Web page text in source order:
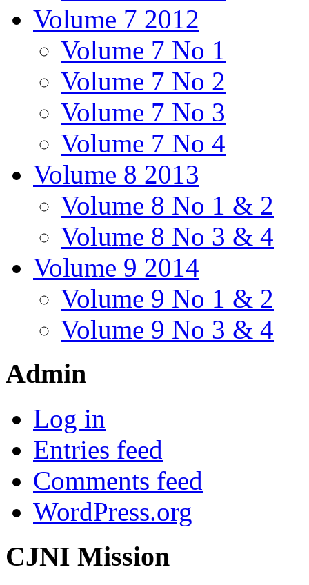
Volume 7 2012
Volume 7 No 1
Volume 7 No 2
Volume 7 No 3
Volume 7 No 4
Volume 8 2013
Volume 8 No 1 & 2
Volume 8 No 3 & 4
Volume 9 2014
Volume 9 No 1 & 2
Volume 9 No 3 & 4
Admin
Log in
Entries feed
Comments feed
WordPress.org
CJNI Mission